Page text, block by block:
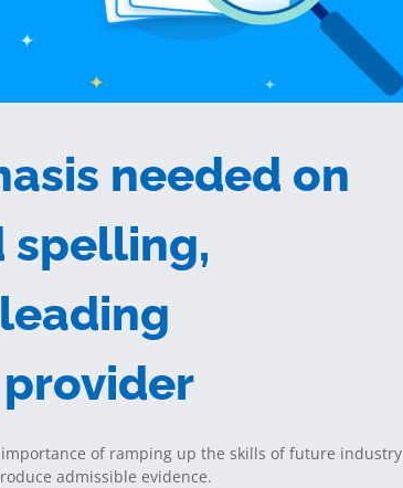
needed on
spelling,
of ramping up the skills of future industry
admissible evidence.